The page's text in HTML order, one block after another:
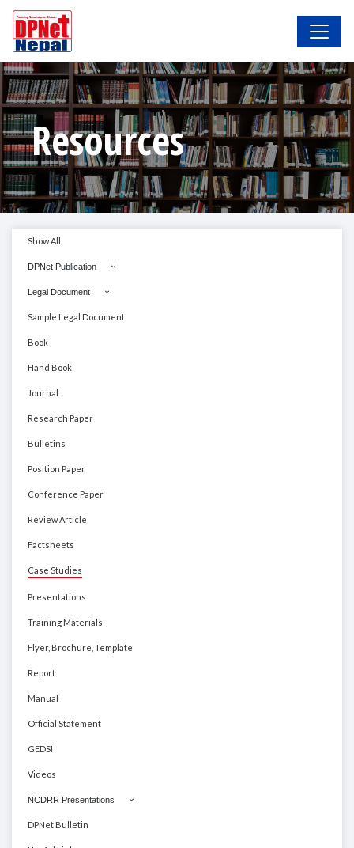
Resources
Show All
DPNet Publication
Legal Document
Sample Legal Document
Book
Hand Book
Journal
Research Paper
Bulletins
Position Paper
Conference Paper
Review Article
Factsheets
Case Studies
Presentations
Training Materials
Flyer, Brochure, Template
Report
Manual
Official Statement
GEDSI
Videos
NCDRR Presentations
DPNet Bulletin